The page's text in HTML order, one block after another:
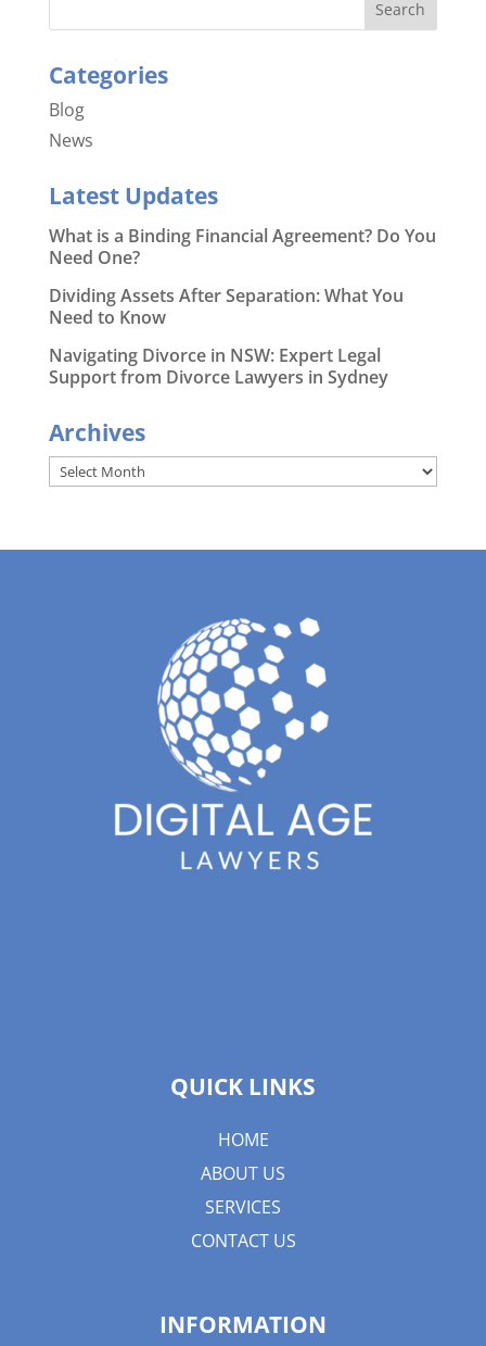
Categories
Blog
News
Latest Updates
What is a Binding Financial Agreement? Do You
Need One?
Dividing Assets After Separation: What You
Need to Know
Navigating Divorce in NSW: Expert Legal
Support from Divorce Lawyers in Sydney
Archives
Archives
QUICK LINKS
HOME
ABOUT US
SERVICES
CONTACT US
INFORMATION